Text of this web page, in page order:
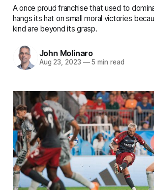
A once proud franchise that used to
hangs its hat on small moral victories
kind are beyond its grasp.
John Molinaro
Aug 23, 2023 —5 min read